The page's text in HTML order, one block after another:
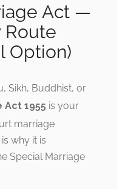
Act —
Route
Option)
Sikh, Buddhist, or
Act 1955 is your
marriage
why it is
Special Marriage